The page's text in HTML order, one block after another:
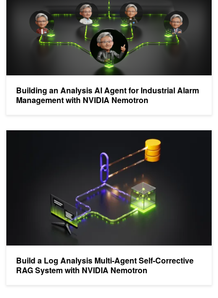
Building an Analysis AI Agent for Industrial Alarm
Management with NVIDIA Nemotron
Build a Log Analysis Multi-Agent Self-Corrective
RAG System with NVIDIA Nemotron